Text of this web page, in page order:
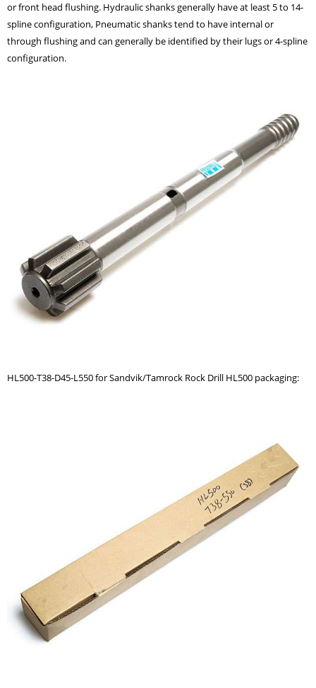
or front head flushing. Hydraulic shanks generally have at least 5 to 14-
spline configuration, Pneumatic shanks tend to have internal or
through flushing and can generally be identified by their lugs or 4-spline
configuration.
HL500-T38-D45-L550 for Sandvik/Tamrock Rock Drill HL500 packaging: